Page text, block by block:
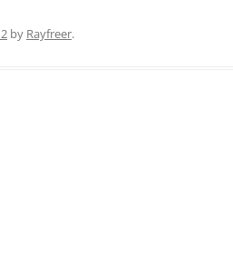
by Rayfreer.